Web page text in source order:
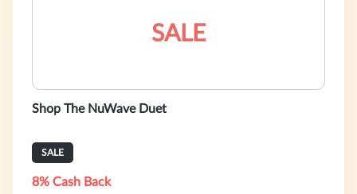
SALE
Shop The NuWave Duet
SALE
8% Cash Back